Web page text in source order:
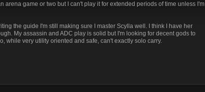
game or two but I can't play it for extended periods of time unless I'm
the guide I'm still making sure I master Scylla well. I think I have her
My assassin and ADC play is solid but I'm looking for decent gods to
while very utility oriented and safe, can't exactly solo carry.